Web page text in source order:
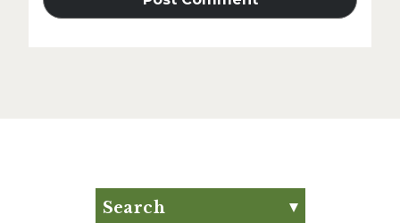
Search